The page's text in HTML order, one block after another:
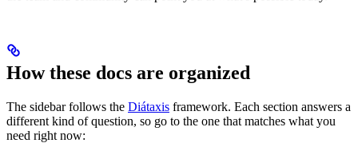
How these docs are organized
The sidebar follows the Diátaxis framework. Each section answers a
different kind of question, so go to the one that matches what you
need right now: